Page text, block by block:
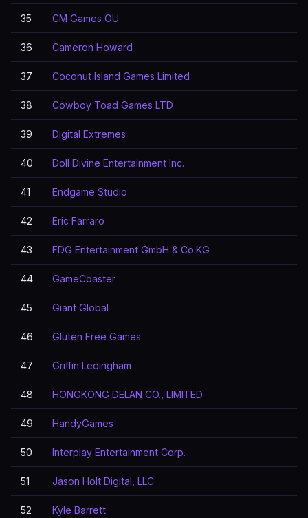
35 CM Games OU
36 Cameron Howard
37 Coconut Island Games Limited
38 Cowboy Toad Games LTD
39 Digital Extremes
40 Doll Divine Entertainment Inc.
41 Endgame Studio
42 Eric Farraro
43 FDG Entertainment GmbH & Co.KG
44 GameCoaster
45 Giant Global
46 Gluten Free Games
47 Griffin Ledingham
48 HONGKONG DELAN CO., LIMITED
49 HandyGames
50 Interplay Entertainment Corp.
51 Jason Holt Digital, LLC
52 Kyle Barrett